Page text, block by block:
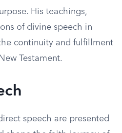
His teachings,
of divine speech in
continuity and fulfillment
Testament.
speech are presented